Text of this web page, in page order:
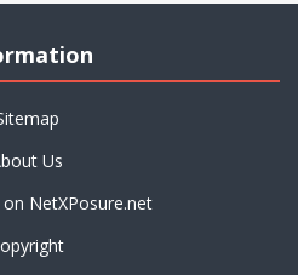
Us
NetXPosure.net